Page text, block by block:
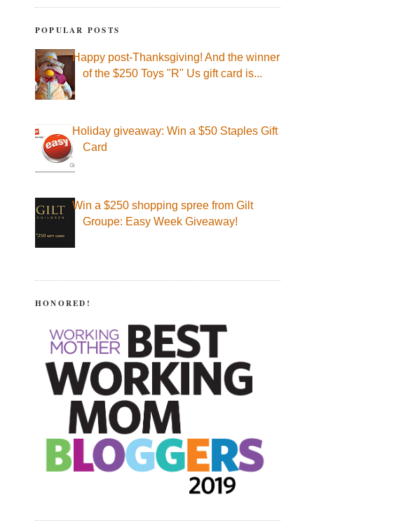
POPULAR POSTS
Happy post-Thanksgiving! And the winner
of the $250 Toys "R" Us gift card is...
Holiday giveaway: Win a $50 Staples Gift
Card
Win a $250 shopping spree from Gilt
Groupe: Easy Week Giveaway!
HONORED!